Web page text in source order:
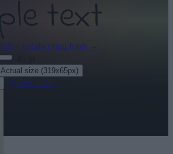
320+ handwriting fonts →
Actual size (319x65px)
See in 3D